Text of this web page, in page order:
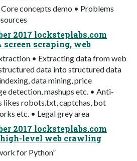
concepts demo • Problems
2017 locksteplabs.com
screen scraping, web
• Extracting data from web
data into structured data
data mining, price
detection, mashups etc. • Anti-
likes robots.txt, captchas, bot
etc. • Legal grey area
2017 locksteplabs.com
level web crawling
for Python”